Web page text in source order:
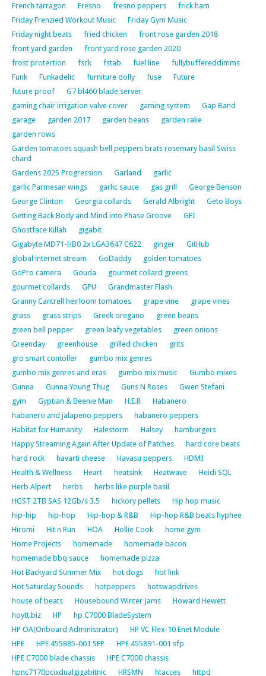
French tarragon
Fresno fresno peppers
frick ham
Friday Frenzied Workout Music
Friday Gym Music
Friday night beats
fried chicken
front rose garden 2018
front yard garden
front yard rose garden 2020
frost protection
fsck fstab fuel line
fullybuffereddimms
Funk
Funkadelic furniture dolly fuse
Future
future proof
G7 bl460 blade server
gaming chair irrigation valve cover
gaming system
Gap Band
garage
garden 2017 garden beans
garden rake
garden rows
Garden tomatoes squash bell peppers brats rosemary basil Swiss
chard
Gardens 2025 Progression
Garland
garlic
garlic Parmesan wings
garlic sauce gas grill
George Benson
George Clinton
Georgia collards Gerald Albright
Geto Boys
Getting Back Body and Mind into Phase Groove
GFI
Ghostface Killah
gigabit
Gigabyte MD71-HB0 2x LGA3647 C622
ginger
GitHub
global internet stream
GoDaddy
golden tomatoes
GoPro camera
Gouda
gourmet collard greens
gourmet collards
GPU
Grandmaster Flash
Granny Cantrell heirloom tomatoes
grape vine
grape vines
grass
grass strips Greek oregano
green beans
green bell pepper
green leafy vegetables
green onions
Greenday
greenhouse grilled chicken
grits
gro smart contoller
gumbo mix genres
gumbo mix genres and eras
gumbo mix music
Gumbo mixes
Gunna
Gunna Young Thug Guns N Roses
Gwen Stefani
gym
Gyptian & Beenie Man H.E.R
Habanero
habanero and jalapeno peppers
habanero peppers
Habitat for Humanity
Halestorm Halsey
hamburgers
Happy Streaming Again After Update of Patches
hard core beats
hard rock
havarti cheese Havasu peppers
HDMI
Health & Wellness
Heart heatsink Heatwave
Heidi SQL
Herb Alpert
herbs
herbs like purple basil
HGST 2TB SAS 12Gb/s 3.5
hickory pellets
Hip hop music
hip-hip
hip-hop Hip-hop & R&B
Hip-hop R&B beats hyphee
Hiromi
Hit n Run HOA Hollie Cook
home gym
Home Projects
homemade
homemade bacon
homemade bbq sauce
homemade pizza
Hot Backyard Summer Mix
hot dogs
hot link
Hot Saturday Sounds
hotpeppers
hotswapdrives
house of beats
Housebound Winter Jams
Howard Hewett
hoytt.biz
HP
hp C7000 BladeSystem
HP OA(Onboard Administrator)
HP VC Flex-10 Enet Module
HPE
HPE 455885-001 SFP
HPE 455891-001 sfp
HPE C7000 blade chassis
HPE C7000 chassis
hpnc7170pcixdualgigabitnic
HRSMN htacces httpd